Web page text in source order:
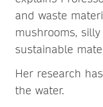
and waste
mushrooms,
sustainable
Her research
the water.